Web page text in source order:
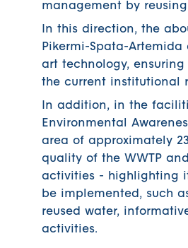
management by
In this direction, the
Pikermi-Spata-
art technology,
the current institutional
In addition, in the
Environmental
area of approximately
quality of the WWTP
activities - highlighting
be implemented, such
reused water,
activities.